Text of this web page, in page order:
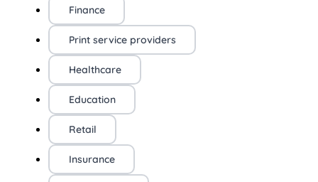
Finance
Print service providers
Healthcare
Education
Retail
Insurance